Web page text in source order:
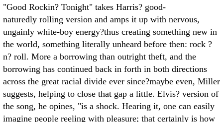
"Good Rockin? Tonight" takes Harris? good-
naturedly rolling version and amps it up with nervous,
ungainly white-boy energy?thus creating something new in
the world, something literally unheard before then: rock ?
n? roll. More a borrowing than outright theft, and the
borrowing has continued back in forth in both directions
across the great racial divide ever since?maybe even, Miller
suggests, helping to close that gap a little. Elvis? version of
the song, he opines, "is a shock. Hearing it, one can easily
imagine people reeling with pleasure; that certainly is how